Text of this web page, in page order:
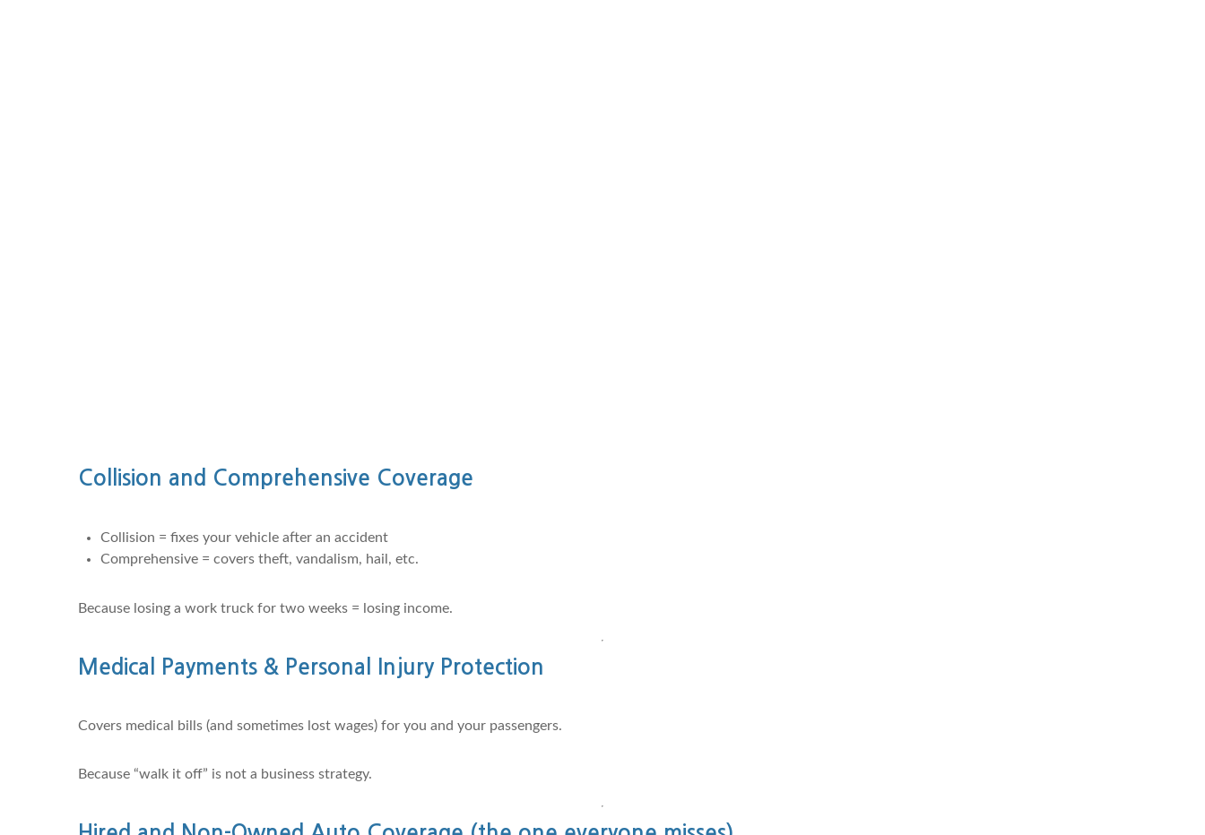
Collision and Comprehensive Coverage
Collision = fixes your vehicle after an accident
Comprehensive = covers theft, vandalism, hail, etc.
Because losing a work truck for two weeks = losing income.
Medical Payments & Personal Injury Protection
Covers medical bills (and sometimes lost wages) for you and your passengers.
Because “walk it off” is not a business strategy.